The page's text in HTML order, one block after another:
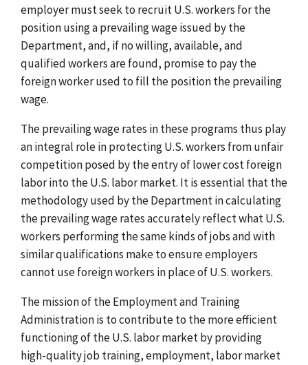
employer must seek to recruit U.S. workers for the
position using a prevailing wage issued by the
Department, and, if no willing, available, and
qualified workers are found, promise to pay the
foreign worker used to fill the position the prevailing
wage.
The prevailing wage rates in these programs thus play
an integral role in protecting U.S. workers from unfair
competition posed by the entry of lower cost foreign
labor into the U.S. labor market. It is essential that the
methodology used by the Department in calculating
the prevailing wage rates accurately reflect what U.S.
workers performing the same kinds of jobs and with
similar qualifications make to ensure employers
cannot use foreign workers in place of U.S. workers.
The mission of the Employment and Training
Administration is to contribute to the more efficient
functioning of the U.S. labor market by providing
high-quality job training, employment, labor market